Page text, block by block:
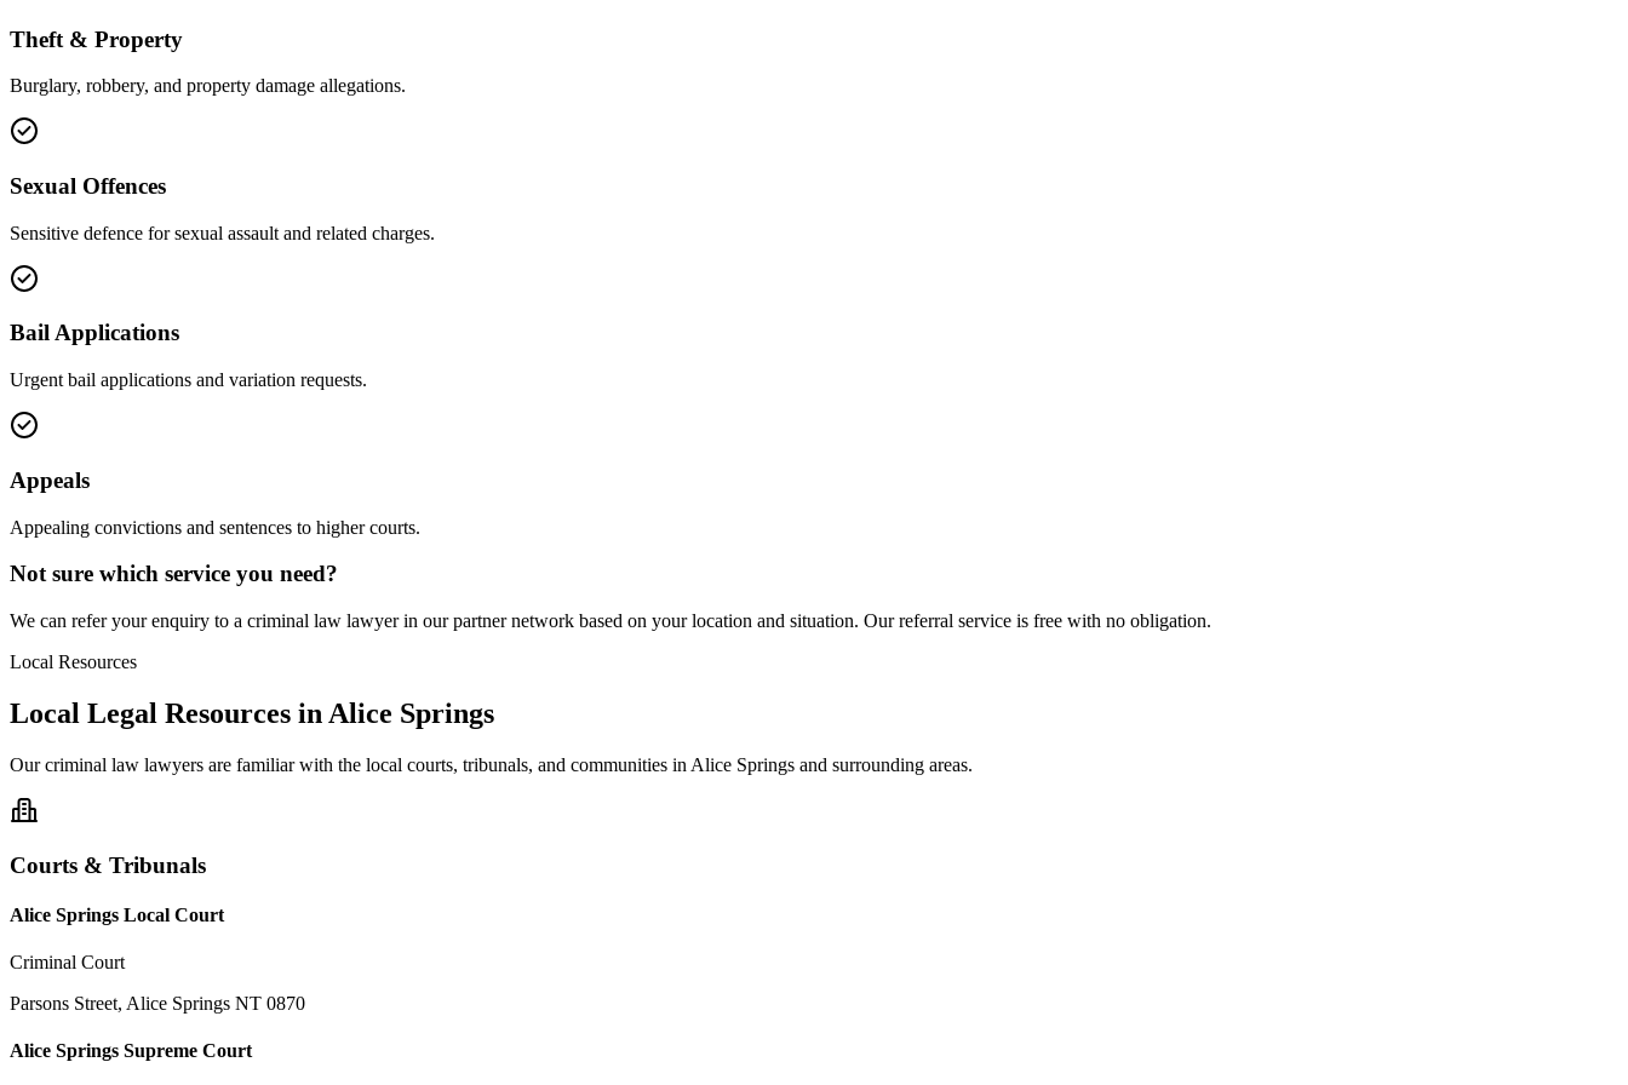
Theft & Property
Burglary, robbery, and property damage allegations.
Sexual Offences
Sensitive defence for sexual assault and related charges.
Bail Applications
Urgent bail applications and variation requests.
Appeals
Appealing convictions and sentences to higher courts.
Not sure which service you need?
We can refer your enquiry to a criminal law lawyer in our partner network based on your location and situation. Our referral service is free with no obligation.
Local Resources
Local Legal Resources in Alice Springs
Ourcriminal law lawyers are familiar with the local courts, tribunals, and communities in Alice Springs and surrounding areas.
Courts & Tribunals
Alice Springs Local Court
Criminal Court
Parsons Street, Alice Springs NT 0870
Alice Springs Supreme Court